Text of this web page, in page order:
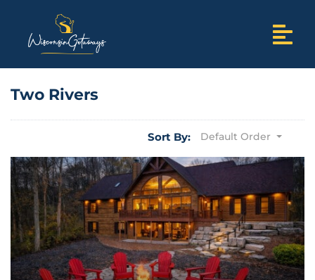
Two Rivers
Sort By: Default Order